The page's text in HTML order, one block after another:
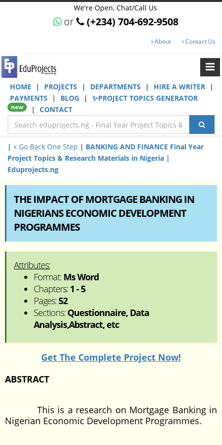
We're Open, Chat/Call Us
or (+234) 704-692-9508
About Contact Us
HOME | PROJECTS | DEPARTMENTS | HIRE A WRITER
|
PAYMENTS
| BLOG | ✨PROJECT TOPICS GENERATOR
new | CONTACT
| « Go Back One Step | BANKING AND FINANCE Final Year
Project Topics & Research Materials in Nigeria |
Eduprojects.ng
THE IMPACT OF MORTGAGE BANKING IN
NIGERIANS ECONOMIC DEVELOPMENT
PROGRAMMES
Attributes:
Format: Ms Word
Chapters: 1 - 5
Pages:52
Sections: Questionnaire, Data
Analysis,Abstract, etc
Get The Complete Project Now!
ABSTRACT
This is a research on Mortgage Banking in
Nigerian Economic Development Programmes.